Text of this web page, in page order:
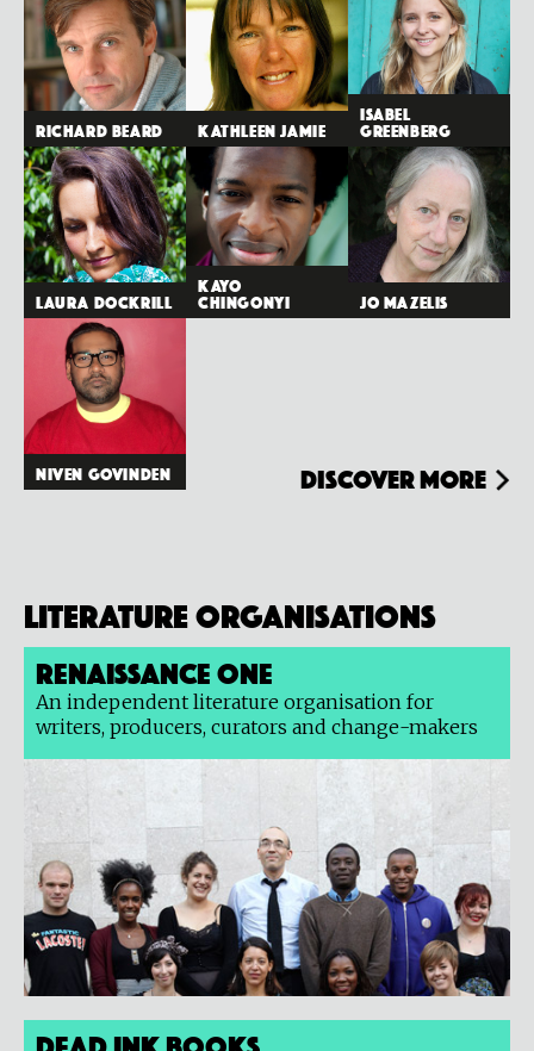
Richard Beard Kathleen Jamie
Isabel
Greenberg
Laura Dockrill
Kayo
Chingonyi
Jo Mazelis
Niven Govinden Discover more
Literature organisations
Renaissance One
An independent literature organisation for
writers, producers, curators and change-makers
Dead Ink Books